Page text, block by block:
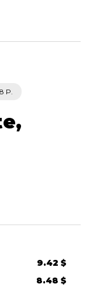
8 P.
9.42 $
8.48 $